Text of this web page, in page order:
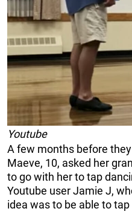
Youtube
A few months before
Maeve, 10, asked her
to go with her to tap
Youtube user Jamie J,
idea was to be able to